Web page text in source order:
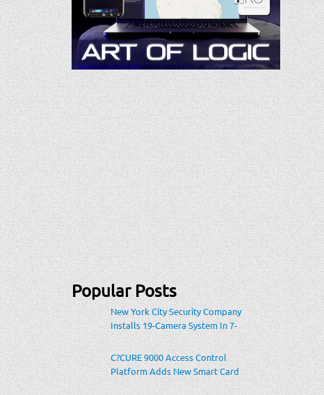
Popular Posts
New York City Security Company
Installs 19-Camera System In 7-
Eleven Store Within Heavily-
Populated Location
C?CURE 9000 Access Control
Platform Adds New Smart Card
Encoding To Increase Credential